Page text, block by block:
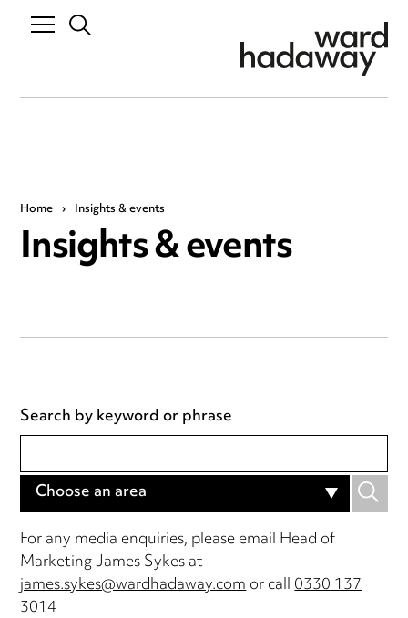
Home › Insights & events
Insights & events
Search by keyword or phrase
Choose an area
For any media enquiries, please email Head of
Marketing James Sykes at
james.sykes@wardhadaway.comor call0330 137
3014